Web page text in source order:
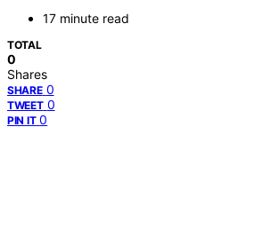
17 minute read
TOTAL
0
Shares
SHARE 0
TWEET 0
PIN IT 0